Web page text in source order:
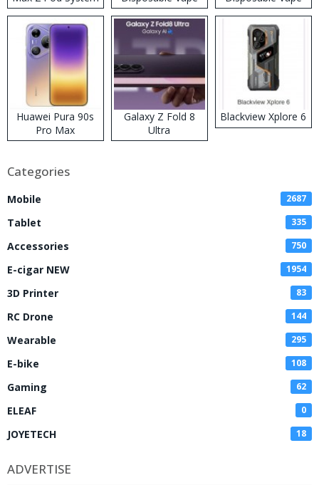
Kit
Huawei Pura 90s
Pro Max
Galaxy Z Fold 8
Ultra
Blackview Xplore 6
Categories
Mobile 2687
Tablet 335
Accessories 750
E-cigar NEW 1954
3D Printer 83
RC Drone 144
Wearable 295
E-bike 108
Gaming 62
ELEAF 0
JOYETECH 18
ADVERTISE